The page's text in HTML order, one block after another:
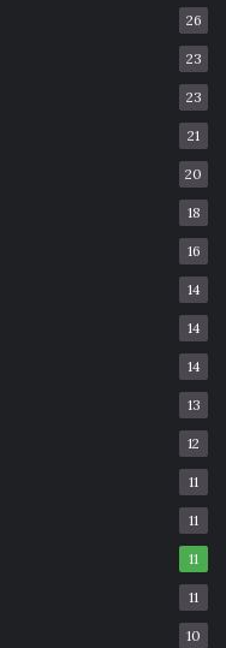
26
23
23
21
20
18
16
14
14
14
13
12
11
11
11
11
10